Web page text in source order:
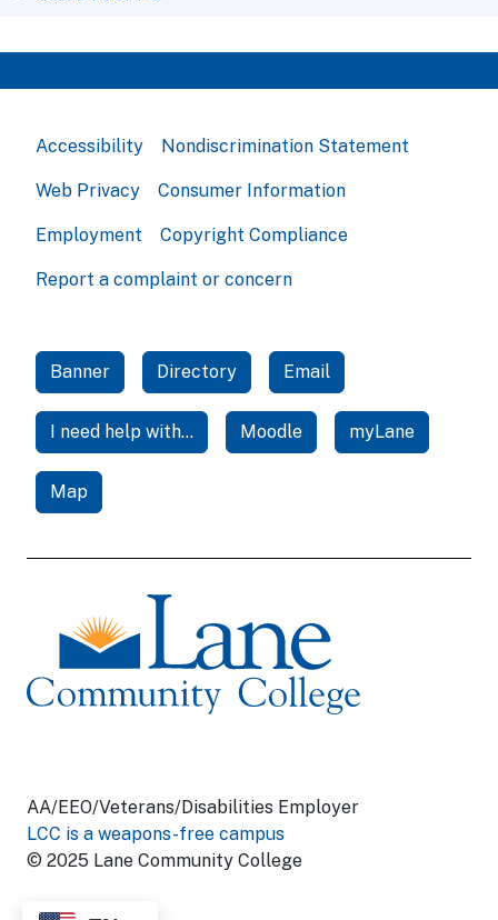
Accessibility Nondiscrimination Statement
Web Privacy Consumer Information
Employment Copyright Compliance
Report a complaint or concern
Banner Directory Email
I need help with... Moodle myLane
Map
AA/EEO/Veterans/Disabilities Employer
LCC is a weapons-free campus
© 2025 Lane Community College